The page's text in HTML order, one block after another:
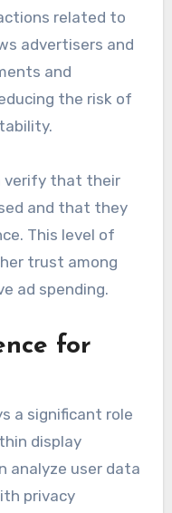
related to
advertisers and
and
the risk of
verify that their
and that they
This level of
trust among
ad spending.
for
a significant role
display
analyze user data
privacy